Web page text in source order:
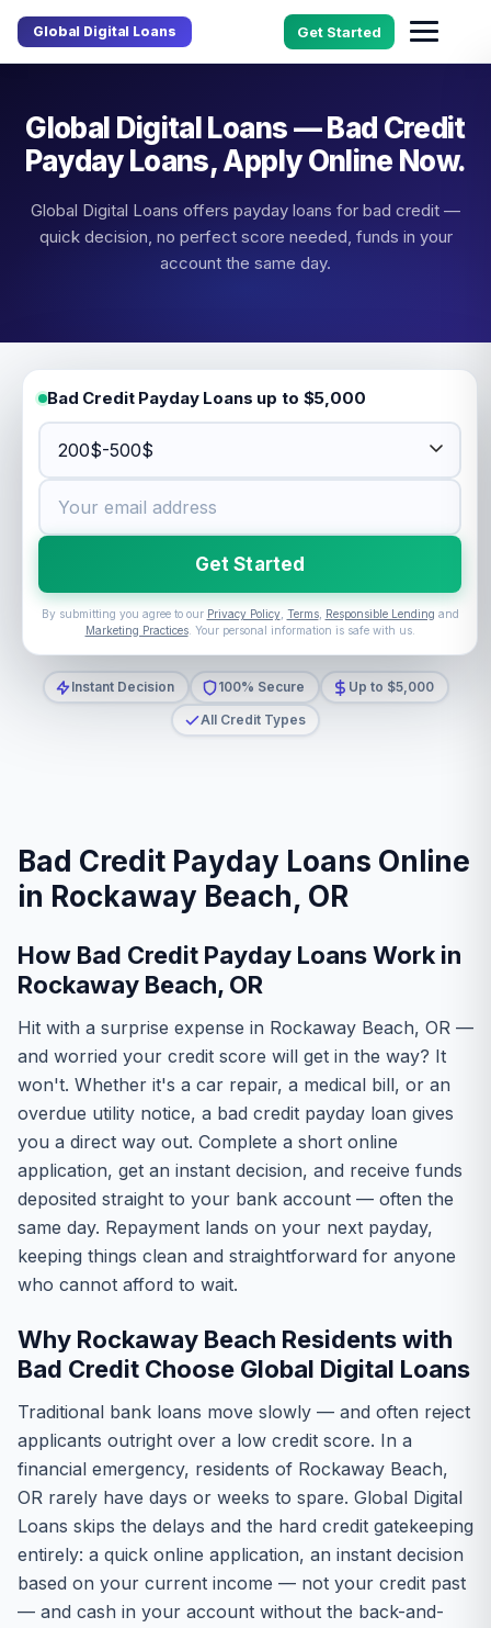
Global Digital Loans Get Started
Global Digital Loans — Bad Credit
Payday Loans, Apply Online Now.
Global Digital Loans offers payday loans for bad credit —
quick decision, no perfect score needed, funds in your
account the same day.
Bad Credit Payday Loans up to $5,000
Get Started
By submitting you agree to our Privacy Policy, Terms, Responsible Lending and
Marketing Practices. Your personal information is safe with us.
Instant Decision 100% Secure
Up to $5,000
All Credit Types
Bad Credit Payday Loans Online
in Rockaway Beach, OR
How Bad Credit Payday Loans Work in
Rockaway Beach, OR
Hit with a surprise expense in Rockaway Beach, OR —
and worried your credit score will get in the way? It
won't. Whether it's a car repair, a medical bill, or an
overdue utility notice, a bad credit payday loan gives
you a direct way out. Complete a short online
application, get an instant decision, and receive funds
deposited straight to your bank account — often the
same day. Repayment lands on your next payday,
keeping things clean and straightforward for anyone
who cannot afford to wait.
Why Rockaway Beach Residents with
Bad Credit Choose Global Digital Loans
Traditional bank loans move slowly — and often reject
applicants outright over a low credit score. In a
financial emergency, residents of Rockaway Beach,
OR rarely have days or weeks to spare. Global Digital
Loans skips the delays and the hard credit gatekeeping
entirely: a quick online application, an instant decision
based on your current income — not your credit past
— and cash in your account without the back-and-